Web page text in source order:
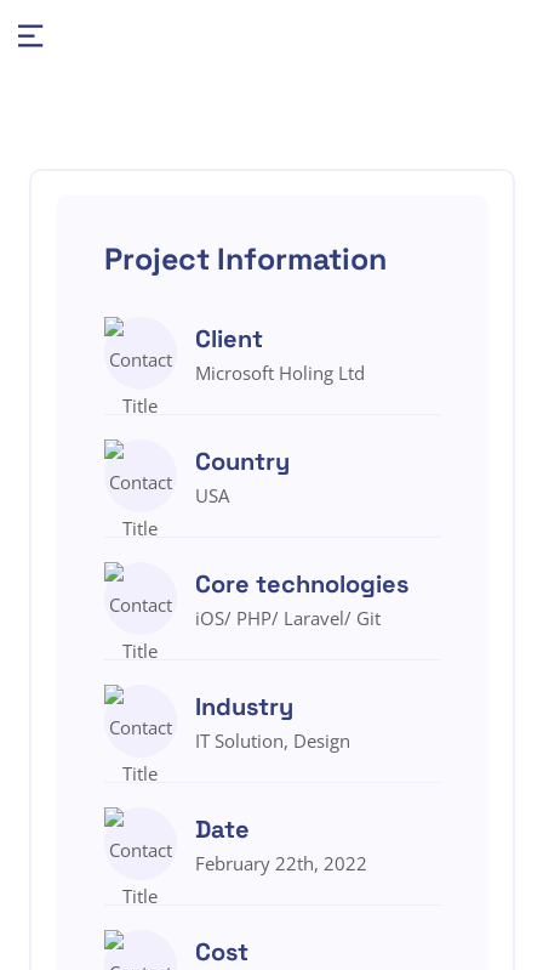
Project Information
Client
Microsoft Holing Ltd
Country
USA
Core technologies
iOS/ PHP/ Laravel/ Git
Industry
IT Solution, Design
Date
February 22th, 2022
Cost